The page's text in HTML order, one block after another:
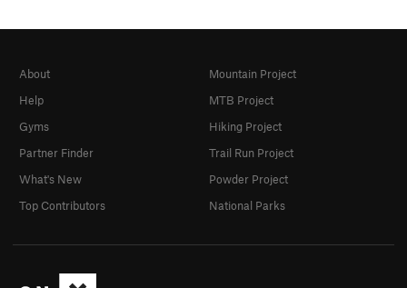
About
Help
Gyms
Partner Finder
What's New
Top Contributors
Mountain Project
MTB Project
Hiking Project
Trail Run Project
Powder Project
National Parks